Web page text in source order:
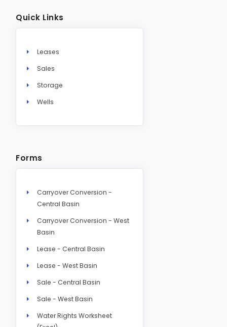
Quick Links
Leases
Sales
Storage
Wells
Forms
Carryover Conversion -
Central Basin
Carryover Conversion - West
Basin
Lease - Central Basin
Lease - West Basin
Sale - Central Basin
Sale - West Basin
Water Rights Worksheet